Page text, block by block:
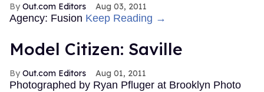
Out.com Editors Aug 03, 2011
Agency: Fusion Keep Reading →
Model Citizen: Saville
Out.com Editors Aug 01, 2011
Photographed by Ryan Pfluger at Brooklyn Photo